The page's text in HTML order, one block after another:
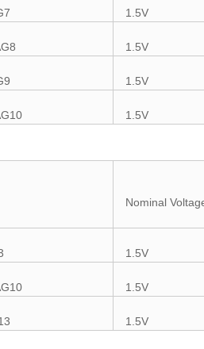
1.5V
1.5V
1.5V
1.5V
Nominal
1.5V
1.5V
1.5V